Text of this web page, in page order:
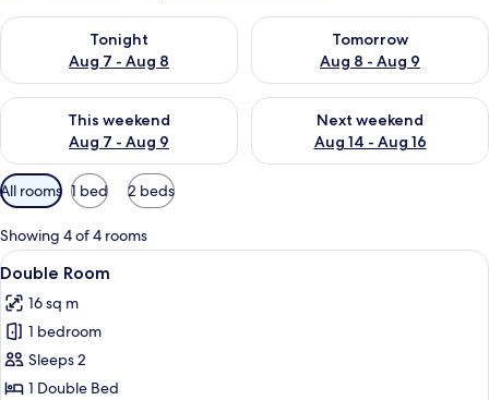
Tonight
Aug 7 - Aug 8
Check availability for tonight Aug 7 - Aug 8
Tomorrow
Aug 8 - Aug 9
Check availability for
This weekend
Aug 7 - Aug 9
Check availability for this weekend Aug 7 - Aug 9
Next weekend
Aug 14 - Aug 16
Check availability for next
Available
filters
for
rooms
All rooms 1 bed 2 beds
Showing 4 of 4 rooms
View
all
photos
for
Double
Room
3
Double Room
16 sq m
1 bedroom
Sleeps 2
1 Double Bed